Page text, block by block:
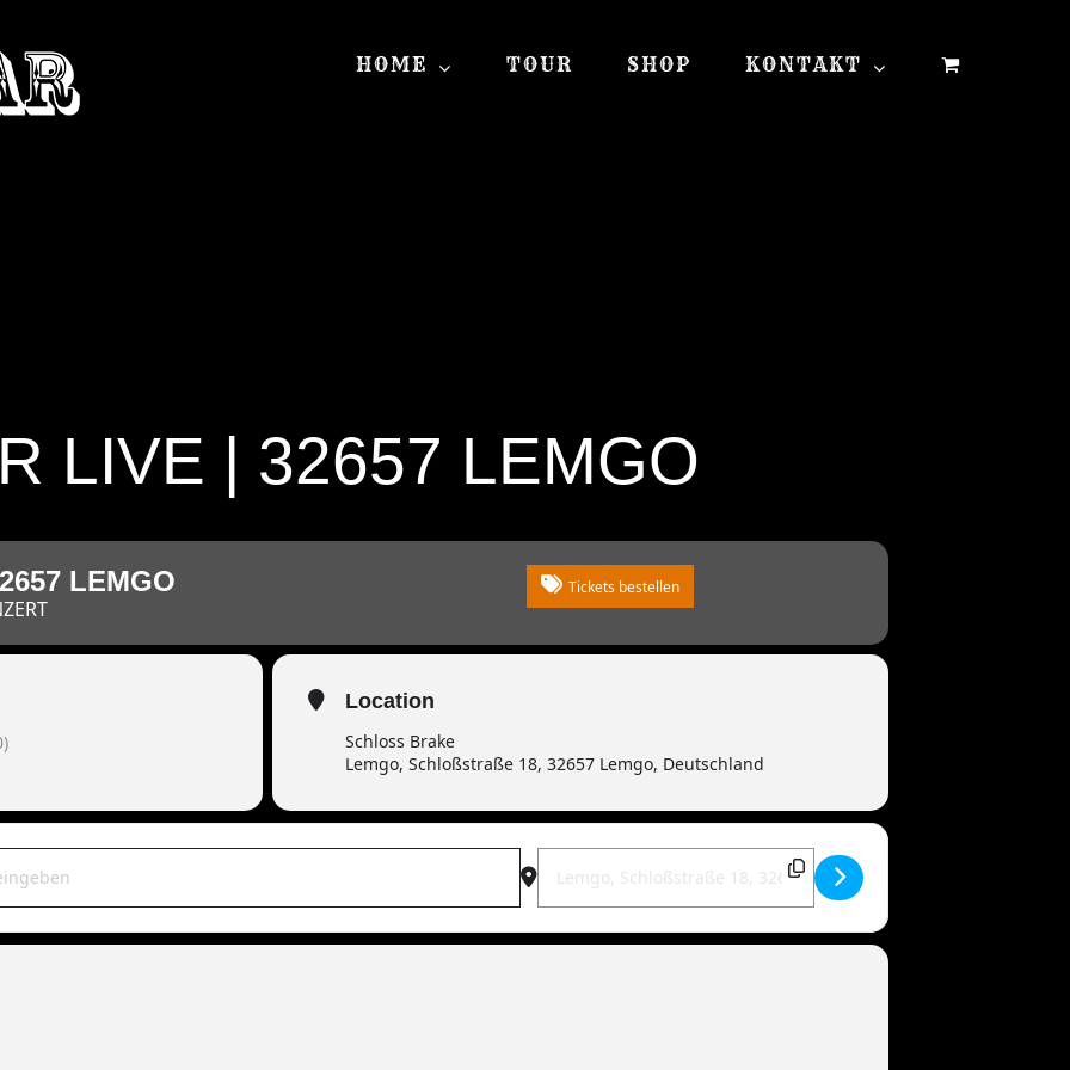
HOME TOUR SHOP KONTAKT
LIVE | 32657 LEMGO
LEMGO Tickets bestellen
Location
Schloss Brake
Lemgo, Schloßstraße 18, 32657 Lemgo, Deutschland
Destination Address - MANDOWAR live | 32657 Lemgo